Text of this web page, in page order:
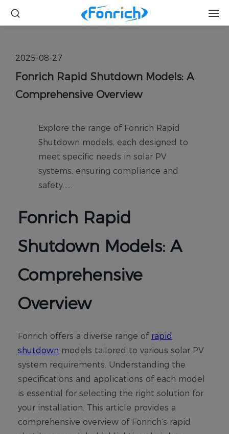
2025-08-27
Fonrich Rapid Shutdown Models: A
Comprehensive Overview